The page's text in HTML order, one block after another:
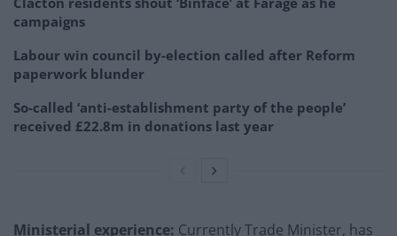
campaigns
Labour win council by-election called after Reform
paperwork blunder
So-called ‘anti-establishment party of the people’
received £22.8m in donations last year
Ministerial experience: Currently Trade Minister, has